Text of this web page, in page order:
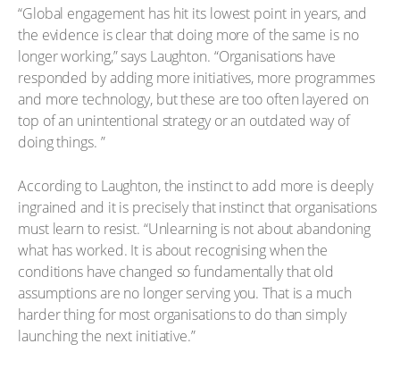
“Global engagement has hit its lowest point in years, and
the evidence is clear that doing more of the same is no
longer working,” says Laughton. “Organisations have
responded by adding more initiatives, more programmes
and more technology, but these are too often layered on
top of an unintentional strategy or an outdated way of
doing things. ”
According to Laughton, the instinct to add more is deeply
ingrained and it is precisely that instinct that organisations
must learn to resist. “Unlearning is not about abandoning
what has worked. It is about recognising when the
conditions have changed so fundamentally that old
assumptions are no longer serving you. That is a much
harder thing for most organisations to do than simply
launching the next initiative.”